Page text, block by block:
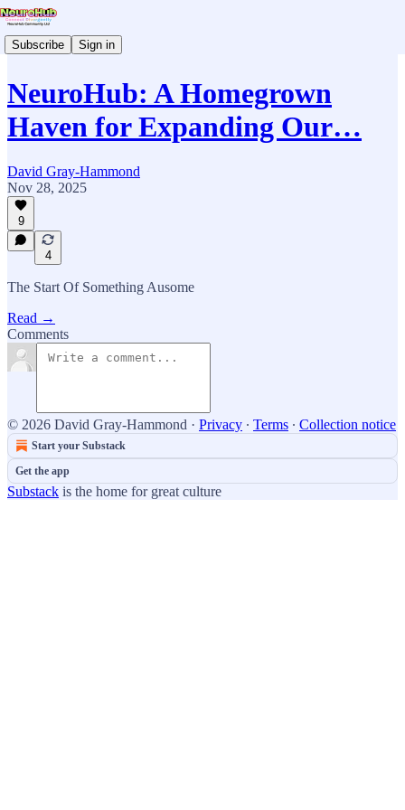
Subscribe Sign in
NeuroHub: A Homegrown
Haven for Expanding Our…
David Gray-Hammond
Nov 28, 2025
9
4
The Start Of Something Ausome
Read →
Comments
© 2026 David Gray-Hammond · Privacy ∙ Terms ∙ Collection notice
Start your Substack
Get the app
Substack is the home for great culture